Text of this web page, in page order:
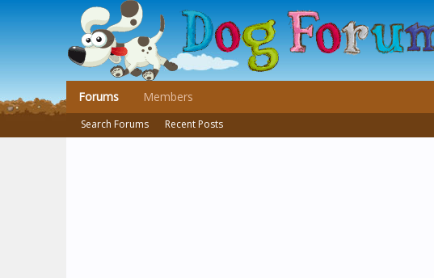
Forums
Search Forums Recent Posts
Members